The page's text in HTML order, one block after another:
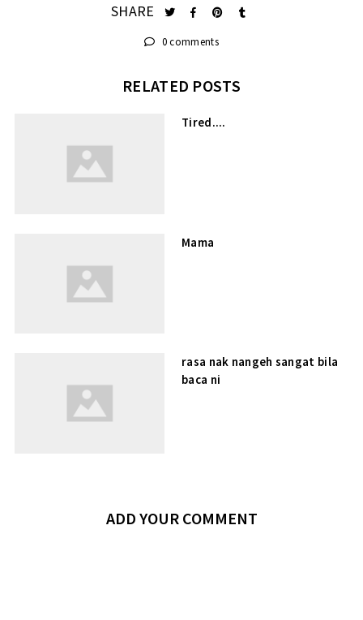
SHARE
0 comments
RELATED POSTS
Tired....
Mama
rasa nak nangeh sangat bila
baca ni
ADD YOUR COMMENT